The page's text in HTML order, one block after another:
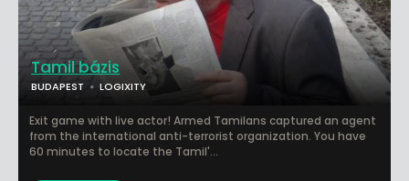
Tamil bázis
BUDAPEST LOGIXITY
Exit game with live actor! Armed Tamilans captured an agent
from the international anti-terrorist organization. You have
60 minutes to locate the Tamil'...